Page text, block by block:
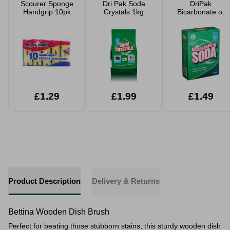
Scourer Sponge
Handgrip 10pk
£1.29
Dri Pak Soda
Crystals 1kg
£1.99
DriPak
Bicarbonate of
£1.49
Product Description Delivery & Returns
Bettina Wooden Dish Brush
Perfect for beating those stubborn stains, this sturdy wooden dish